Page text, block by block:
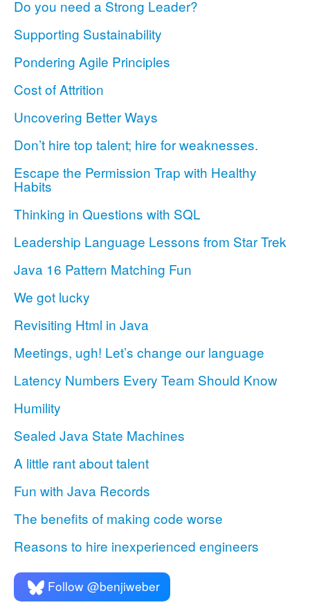
Do you need a Strong Leader?
Supporting Sustainability
Pondering Agile Principles
Cost of Attrition
Uncovering Better Ways
Don’t hire top talent; hire for weaknesses.
Escape the Permission Trap with Healthy
Habits
Thinking in Questions with SQL
Leadership Language Lessons from Star Trek
Java 16 Pattern Matching Fun
We got lucky
Revisiting Html in Java
Meetings, ugh! Let’s change our language
Latency Numbers Every Team Should Know
Humility
Sealed Java State Machines
A little rant about talent
Fun with Java Records
The benefits of making code worse
Reasons to hire inexperienced engineers
Follow @benjiweber